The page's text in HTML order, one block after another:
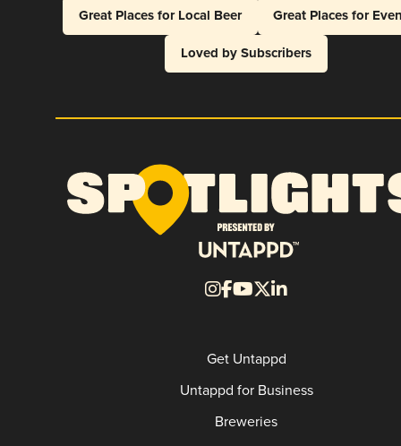
Great Places for Local Beer
Great Places for
Loved by Subscribers
Get Untappd
Untappd for Business
Breweries